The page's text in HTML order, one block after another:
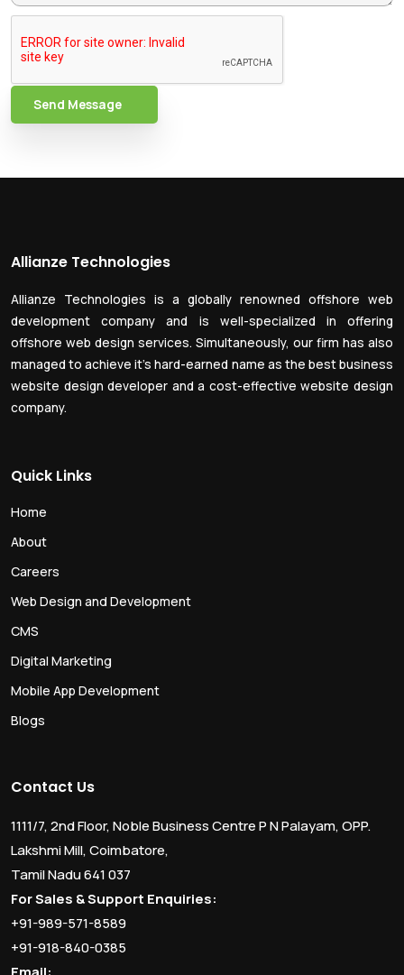
Send Message
Allianze Technologies
Allianze Technologies is a globally renowned offshore web
development company and is well-specialized in offering
offshore web design services. Simultaneously, our firm has also
managed to achieve it’s hard-earned name as the best business
website design developer and a cost-effective website design
company.
Quick Links
Home
About
Careers
Web Design and Development
CMS
Digital Marketing
Mobile App Development
Blogs
Contact Us
1111/7, 2nd Floor, Noble Business Centre P N Palayam, OPP.
Lakshmi Mill, Coimbatore,
Tamil Nadu 641 037
For Sales & Support Enquiries:
+91-989-571-8589
+91-918-840-0385